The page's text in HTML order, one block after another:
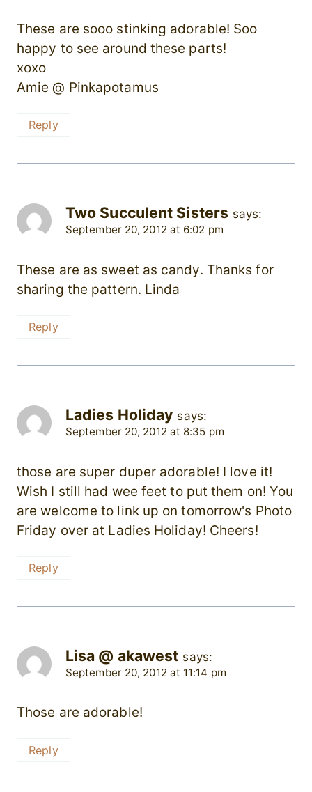
These are sooo stinking adorable! Soo
happy to see around these parts!
xoxo
Amie @ Pinkapotamus
Reply
Two Succulent Sisters says:
September 20, 2012 at 6:02 pm
These are as sweet as candy. Thanks for
sharing the pattern. Linda
Reply
Ladies Holiday says:
September 20, 2012 at 8:35 pm
those are super duper adorable! I love it!
Wish I still had wee feet to put them on! You
are welcome to link up on tomorrow's Photo
Friday over at Ladies Holiday! Cheers!
Reply
Lisa @ akawest says:
September 20, 2012 at 11:14 pm
Those are adorable!
Reply